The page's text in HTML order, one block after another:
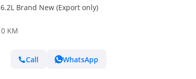
GMC Yukon Denali With Captain Seats 6.2L Brand New (Export only)
0 KM
Call WhatsApp